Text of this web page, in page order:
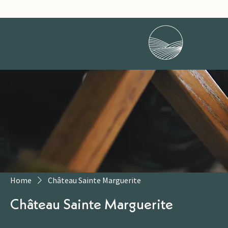
Home Château Sainte Marguerite
Château Sainte Marguerite